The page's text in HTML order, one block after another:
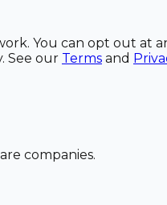
You can opt out at
See our Terms and
companies.